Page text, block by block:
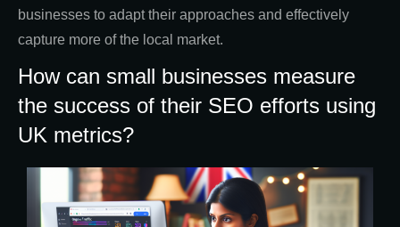
businesses to adapt their approaches and effectively
capture more of the local market.
How can small businesses measure
the success of their SEO efforts using
UK metrics?